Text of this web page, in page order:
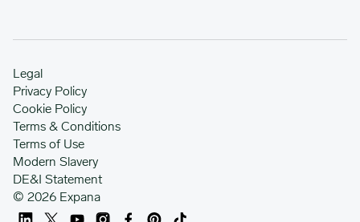
© 2026 Expana
Legal
Privacy Policy
Cookie Policy
Terms & Conditions
Terms of Use
Modern Slavery
DE&I Statement